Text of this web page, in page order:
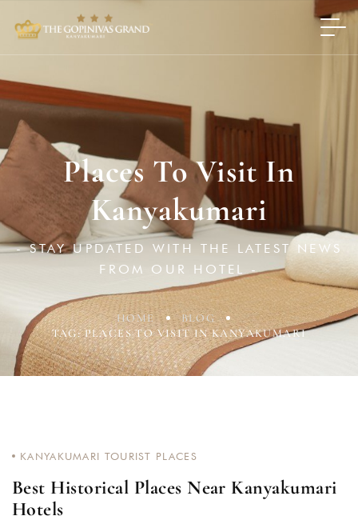
Places To Visit In
Kanyakumari
- STAY UPDATED WITH THE LATEST NEWS
FROM OUR HOTEL -
HOME
BLOG
TAG: PLACES TO VISIT IN KANYAKUMARI
KANYAKUMARI TOURIST PLACES
Best Historical Places Near Kanyakumari
Hotels